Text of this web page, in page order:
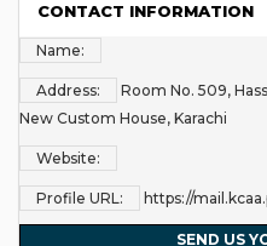
CONTACT INFORMATION
Name:
Address:
Room No. 509,
New Custom House, Karachi
Website:
Profile URL: https://
SEND US